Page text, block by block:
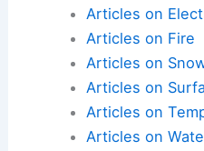
Articles on
Articles on Fire
Articles on
Articles on
Articles on
Articles on